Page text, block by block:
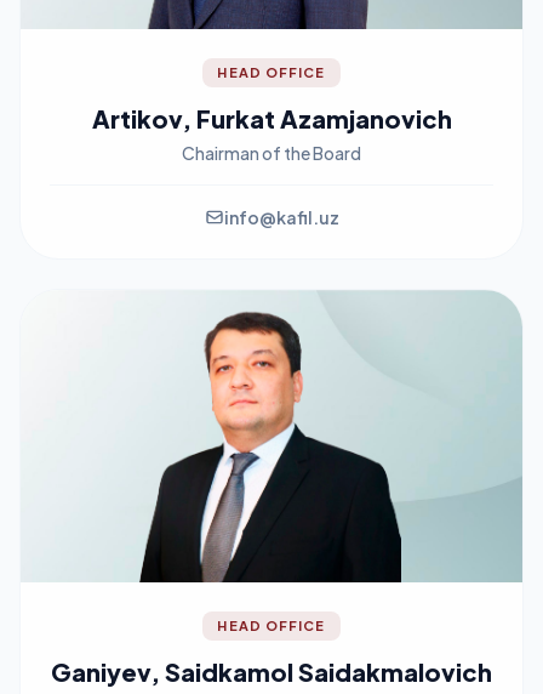
HEAD OFFICE
Artikov, Furkat Azamjanovich
Chairman of the Board
info@kafil.uz
HEAD OFFICE
Ganiyev, Saidkamol Saidakmalovich